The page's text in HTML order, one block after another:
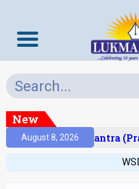
New
August 8, 2026
Prelims Mantra